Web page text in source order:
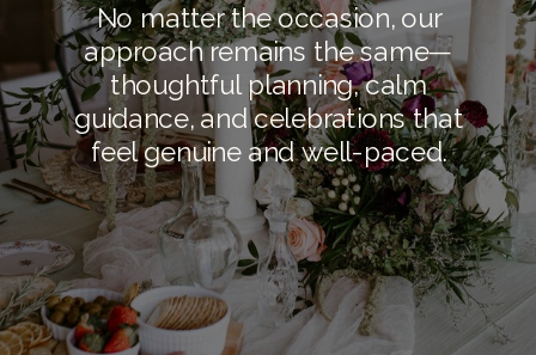
No matter the occasion, our
approach remains the same—
thoughtful planning, calm
guidance, and celebrations that
feel genuine and well-paced.